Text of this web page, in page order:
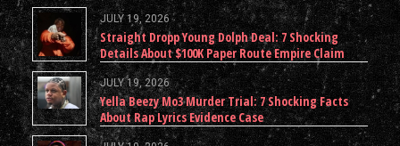
JULY 19, 2026
Straight Dropp Young Dolph Deal: 7 Shocking
Details About $100K Paper Route Empire Claim
JULY 19, 2026
Yella Beezy Mo3 Murder Trial: 7 Shocking Facts
About Rap Lyrics Evidence Case